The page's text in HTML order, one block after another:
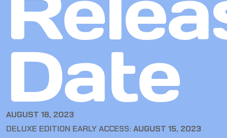
Date
AUGUST 18, 2023
DELUXE EDITION EARLY ACCESS: AUGUST 15, 2023